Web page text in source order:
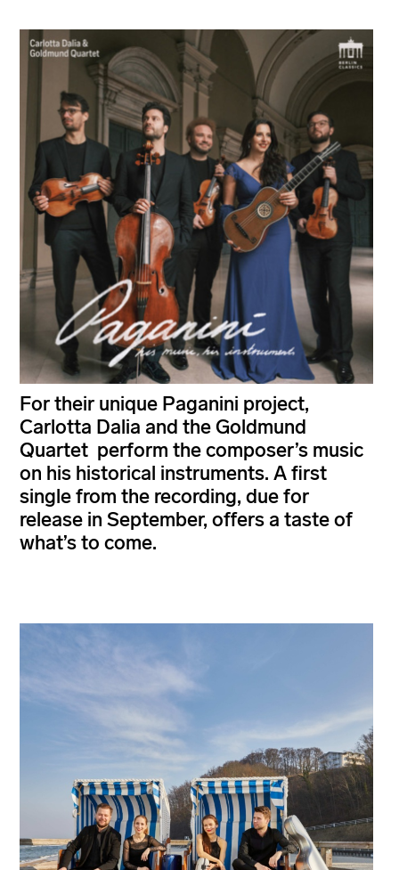
For their unique Paganini project,
Carlotta Dalia and the Goldmund
Quartet perform the composer’s music
on his historical instruments. A first
single from the recording, due for
release in September, offers a taste of
what’s to come.